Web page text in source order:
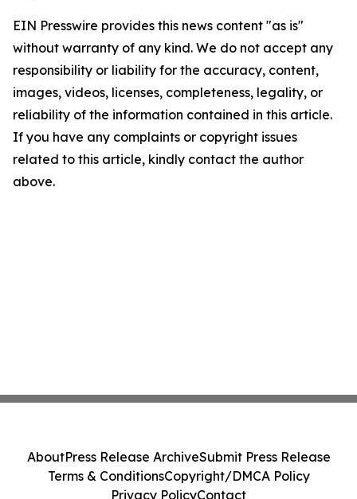
EIN Presswire provides this news content "as is"
without warranty of any kind. We do not accept any
responsibility or liability for the accuracy, content,
images, videos, licenses, completeness, legality, or
reliability of the information contained in this article.
If you have any complaints or copyright issues
related to this article, kindly contact the author
above.
AboutPress Release ArchiveSubmit Press Release
Terms & ConditionsCopyright/DMCA Policy
Privacy PolicyContact